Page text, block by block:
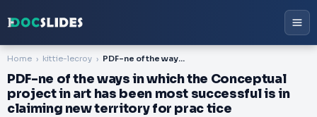
Home kittie-lecroy PDF-ne of the ways in which the Conceptual project in art has been most successful is in claiming new territory for prac tice
PDF-ne of the ways in which the Conceptual
project in art has been most successful is in
claiming new territory for prac tice